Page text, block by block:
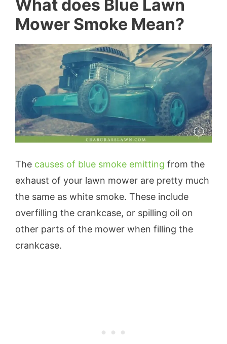
What does Blue Lawn
Mower Smoke Mean?
The causes of blue smoke emitting from the
exhaust of your lawn mower are pretty much
the same as white smoke. These include
overfilling the crankcase, or spilling oil on
other parts of the mower when filling the
crankcase.